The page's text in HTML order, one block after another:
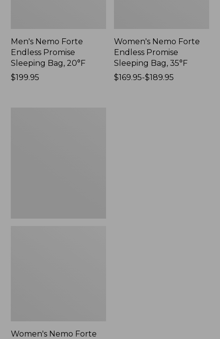
Men's Nemo Forte
Endless Promise
Sleeping Bag, 20°F
$199.95
Women's Nemo Forte
Endless Promise
Sleeping Bag, 35°F
$169.95-$189.95
Women's Nemo Forte